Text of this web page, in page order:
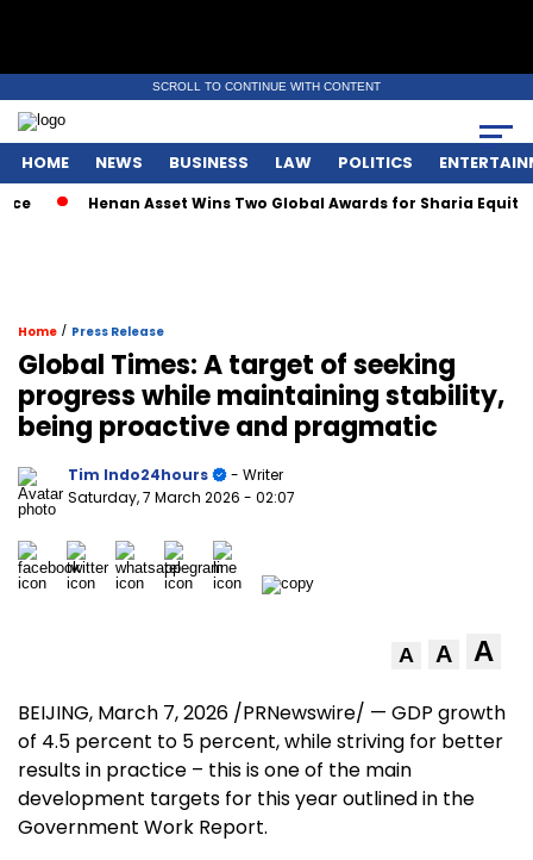
SCROLL TO CONTINUE WITH CONTENT
HOME NEWS BUSINESS LAW POLITICS
Henan Asset Wins Two Global Awards for Sharia Equity
Home / Press Release
Global Times: A target of seeking
progress while maintaining stability,
being proactive and pragmatic
Tim Indo24hours
- Writer
Saturday, 7 March 2026 - 02:07
A A A
BEIJING, March 7, 2026 /PRNewswire/ — GDP growth
of 4.5 percent to 5 percent, while striving for better
results in practice – this is one of the main
development targets for this year outlined in the
Government Work Report.